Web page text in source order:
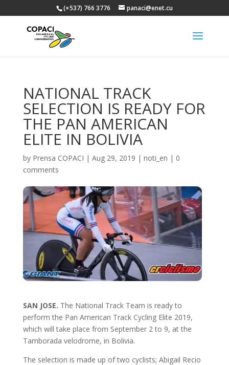
(+537) 766 3776 panaci@enet.cu
NATIONAL TRACK
SELECTION IS READY FOR
THE PAN AMERICAN
ELITE IN BOLIVIA
by Prensa COPACI | Aug 29, 2019 | noti_en | 0
comments
SAN JOSE. The National Track Team is ready to
perform the Pan American Track Cycling Elite 2019,
which will take place from September 2 to 9, at the
Tamborada velodrome, in Bolivia.
The selection is made up of two cyclists; Abigail Recio